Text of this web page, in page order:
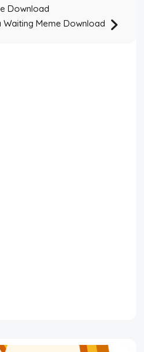
Download
Waiting Meme Download